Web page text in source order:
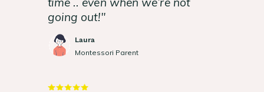
Montessori Parent
going out!"
Laura